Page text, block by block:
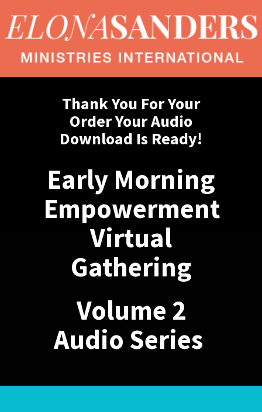
Thank You For Your
Order Your Audio
Download Is Ready!
Early Morning
Empowerment
Virtual
Gathering
Volume 2
Audio Series